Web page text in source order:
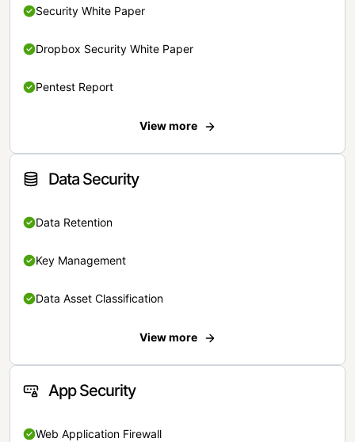
Security White Paper
Dropbox Security White Paper
Pentest Report
View more
Data Security
Data Retention
Key Management
Data Asset Classification
View more
App Security
Web Application Firewall